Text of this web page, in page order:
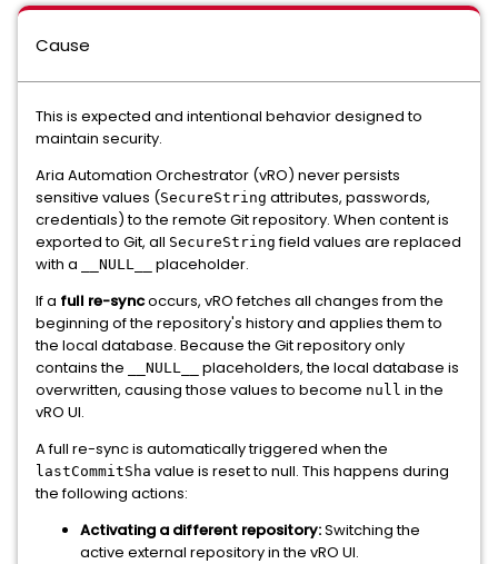
Cause
This is expected and intentional behavior designed to
maintain security.
Aria Automation Orchestrator (vRO) never persists
sensitive values (SecureString attributes, passwords,
credentials) to the remote Git repository. When content is
exported to Git, all SecureString field values are replaced
with a
__NULL__
placeholder.
If a full re-syncoccurs, vRO fetches all changes from the
beginning of the repository's history and applies them to
the local database. Because the Git repository only
contains the
__NULL__
placeholders, the local database is
overwritten, causing those values to become null in the
vRO UI.
A full re-sync is automatically triggered when the
lastCommitSha value is reset to null. This happens during
the following actions:
Activating a different repository:Switching the
active external repository in the vRO UI.